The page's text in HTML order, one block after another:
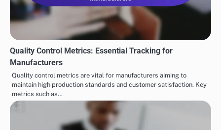
Quality Control Metrics: Essential Tracking for
Manufacturers
Quality control metrics are vital for manufacturers aiming to
maintain high production standards and customer satisfaction. Key
metrics such as…